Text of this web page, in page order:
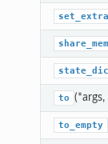
to
to_empty